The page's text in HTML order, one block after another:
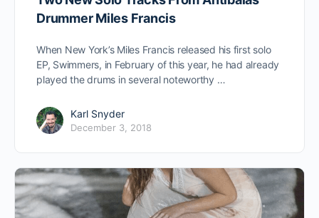
Drummer Miles Francis
When New York’s Miles Francis released his first solo
EP, Swimmers, in February of this year, he had already
played the drums in several noteworthy …
Karl Snyder
December 3, 2018